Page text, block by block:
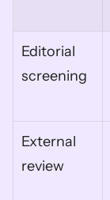
Editorial
screening
External
review